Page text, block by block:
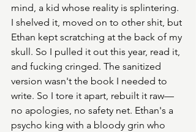
mind, a kid whose reality is splintering.
I shelved it, moved on to other shit, but
Ethan kept scratching at the back of my
skull. So I pulled it out this year, read it,
and fucking cringed. The sanitized
version wasn't the book I needed to
write. So I tore it apart, rebuilt it raw—
no apologies, no safety net. Ethan's a
psycho king with a bloody grin who